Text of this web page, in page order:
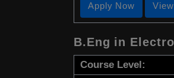
Apply Now
B.Eng in
Course Level: